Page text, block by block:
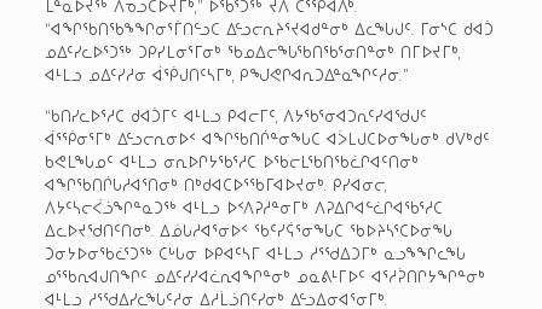
ᒫᓐᓇᐅᔪᖅ ᐱᓀᓗᑕᐅᔪᒥᒃ,” ᐅᖃᕐᑐᖅ ᔫᐱ ᑕᕐᕿᐊᐱᒃ.
“ᐊᖏᖃᑎᖃᖕᖏᓂᕐᒦᑎᓪᓗᑕ ᐃᓪᓗᓕᕆᔨᕐᔪᐊᑯᓐᓂᒃ ᐃᓚᖓᒍᑦ. ᒥᓂᔅᑕ ᑯᐊᑑ
ᓄᐃᑦᓯᓚᐅᕐᑐᖅ ᑐᑭᓯᒪᓂᕐᒥᓂᒃ ᖃᓄᐃᓕᖓᖃᑎᖃᕐᓂᑎᓐᓂᒃ ᑎᒥᐅᔪᒥᒃ,
ᐊᒻᒪᓗ ᓄᐃᑦᓯᓱᓂ ᐋᖀᒍᑎᑦᓴᒥᒃ, ᑭᖑᕙᒋᐊᕆᑐᐃᓐᓇᖏᑦᓱᓂ.”
“ᑲᑎᓯᓚᐅᕐᓱᑕ ᑯᐊᑑᒥᑦ ᐊᒻᒪᓗ ᑭᐊᓕᒥᑦ, ᐱᔭᖃᕐᓂᐊᑐᕆᑦᓯᐊᖁᒍᑦ
ᐋᕐᖀᓂᕐᒥᒃ ᐃᓪᓗᓕᕆᓂᐅᑉ ᐊᖏᖃᑎᒌᓐᓂᖓᑕ ᐊᐴᒪᒍᑕᐅᓂᖓᓂᒃ ᑯᐯᒃᑯᑦ
ᑲᕙᒪᖓᓄᑦ ᐊᒻᒪᓗ ᓂᕆᐅᒋᔭᖃᕐᓱᑕ ᐅᖃᓕᒪᖃᑎᖃᓛᒋᐊᑦᑎᓂᒃ
ᐊᖏᖃᑎᒌᒐᓱᐊᕐᑎᓂᒃ ᑎᒃᑯᐊᑕᐅᕐᖃᒥᐊᐅᔪᓂᒃ. ᑭᓯᐊᓂᓕ,
ᐱᔭᑦᓴᓕᐹᓘᖏᓐᓇᑐᖅ ᐊᒻᒪᓗ ᐅᑉᐱᕈᓱᓐᓂᒥᒃ ᐱᕈᐃᒋᐊᓪᓛᒋᐊᖃᕐᓱᑕ
ᐃᓚᐅᔪᖁᑎᑦᑎᓂᒃ. ᐃᓅᒐᓱᐊᕐᓂᐅᑉ ᖃᑦᓯᕌᕐᓂᖓᑕ ᖃᐅᔨᓴᕐᑕᐅᓂᖓ
ᑐᓂᔭᐅᓂᖃᓛᕐᑐᖅ ᑕᒡᒐᓂ ᐅᑭᐊᑦᓴᒥ ᐊᒻᒪᓗ ᓱᕐᖁᐃᑐᒥᒃ ᓇᓗᖕᖏᓚᖓ
ᓄᕐᖃᕆᐊᒍᑎᖏᑦ ᓄᐃᑦᓯᓯᐊᓛᕆᐊᖏᓐᓂᒃ ᓄᓇᕕᒻᒥᐅᑦ ᐊᕐᓱᕉᑎᒋᔭᖏᓐᓂᒃ
ᐊᒻᒪᓗ ᓱᕐᖁᐃᓯᓚᖓᑦᓱᓂ ᐃᓱᒫᓘᑎᑦᓯᓂᒃ ᐃᓪᓗᐃᓂᐊᕐᓂᒥᒃ.